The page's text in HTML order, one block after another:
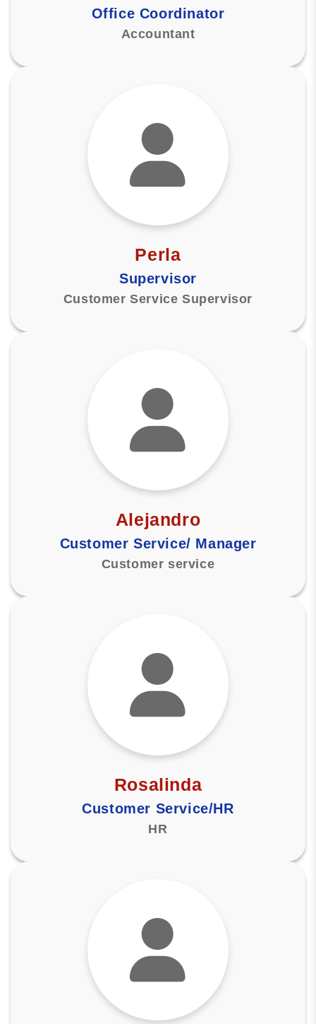
Office Coordinator
Accountant
Perla
Supervisor
Customer Service Supervisor
Alejandro
Customer Service/ Manager
Customer service
Rosalinda
Customer Service/HR
HR